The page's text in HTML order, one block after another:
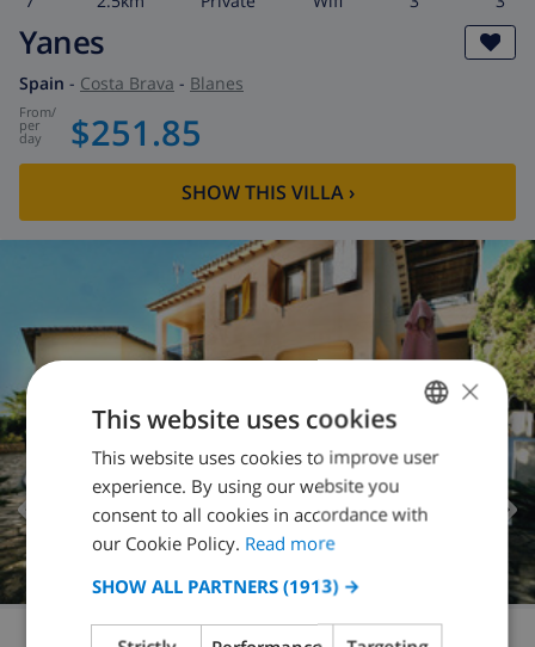
Yanes
Spain - Costa Brava - Blanes
from/
per
day $251.85
SHOW THIS VILLA›
ENGLISH
DUTCH
×
This website uses cookies
This website uses cookies to improve user
experience. By using our website you
consent to all cookies in accordance with
our Cookie Policy. Read more
SHOW ALL PARTNERS (1913) →